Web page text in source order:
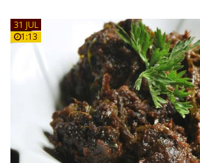
31 JUL
1:13